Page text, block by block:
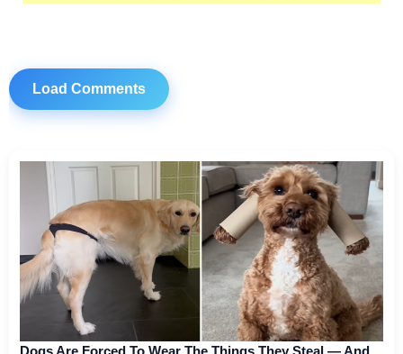
Load Comments
Dogs Are Forced To Wear The Things They Steal — And